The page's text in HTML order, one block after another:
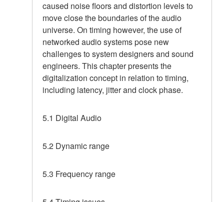
caused noise floors and distortion levels to
move close the boundaries of the audio
universe. On timing however, the use of
networked audio systems pose new
challenges to system designers and sound
engineers. This chapter presents the
digitalization concept in relation to timing,
including latency, jitter and clock phase.
5.1 Digital Audio
5.2 Dynamic range
5.3 Frequency range